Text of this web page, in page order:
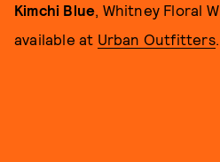
Kimchi Blue, Whitney Floral
available at Urban Outfitters.